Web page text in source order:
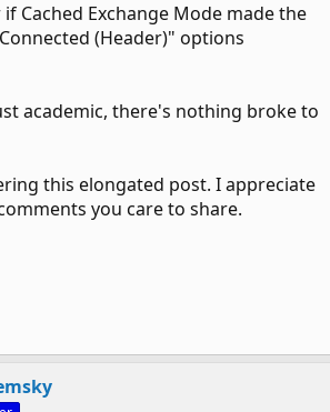
Cached Exchange Mode made the
(Header)" options
academic, there's nothing broke to
this elongated post. I appreciate
you care to share.